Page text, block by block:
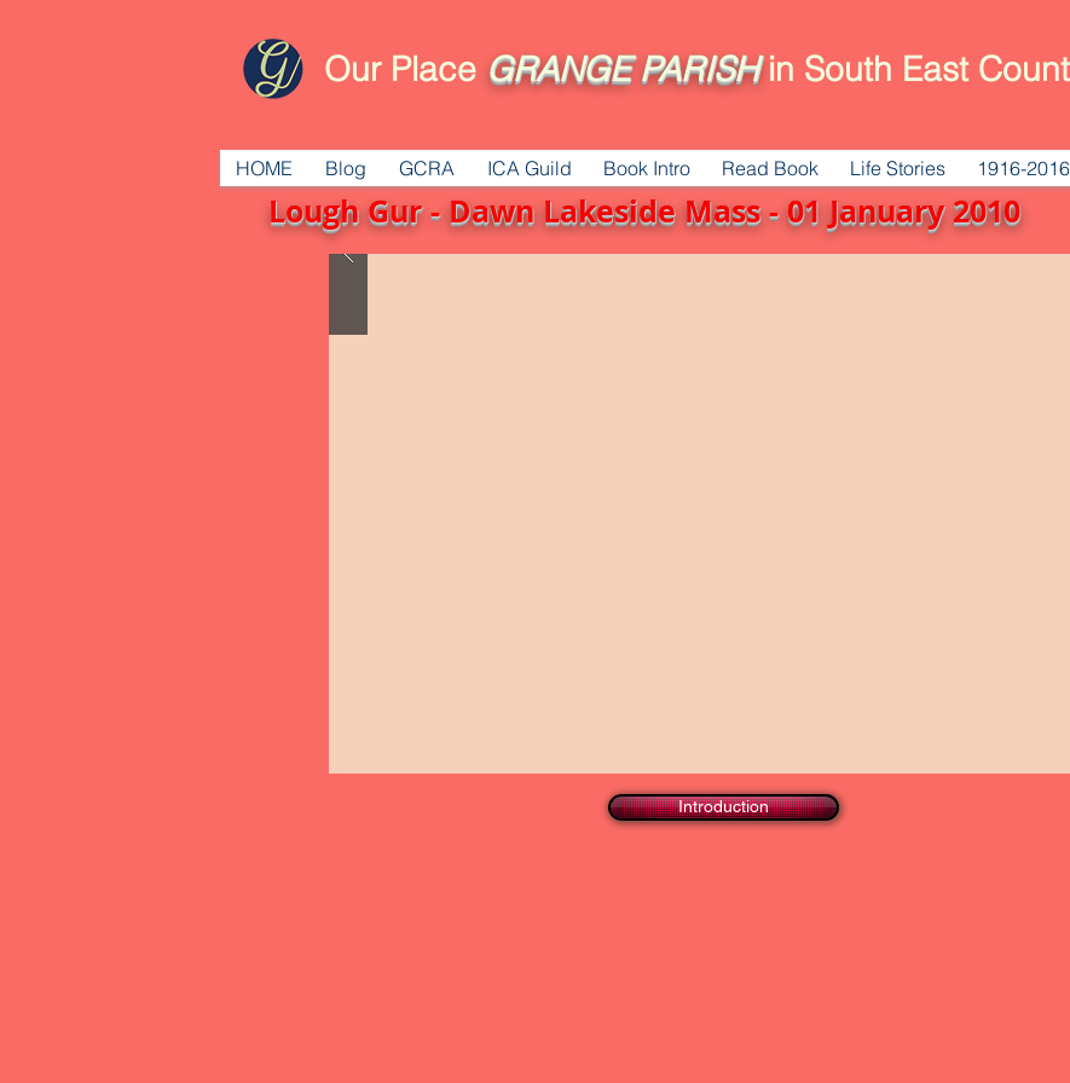
Our Place GRANGE PARISHin South East
HOME Blog GCRA ICA Guild Book Intro Read Book Life Stories 1916-2016
Lough Gur - Dawn Lakeside Mass - 01 January 2010
Introduction